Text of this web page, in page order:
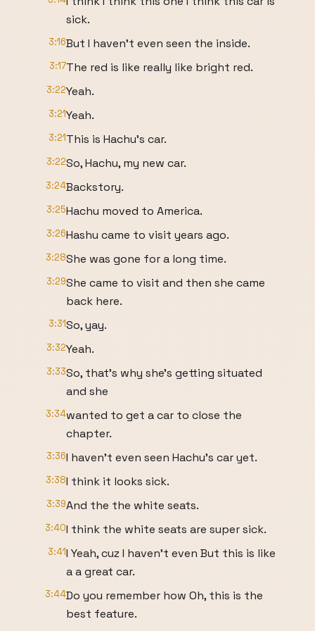
sick.
3:16But I haven't even seen the inside.
3:17The red is like really like bright red.
3:22Yeah.
3:21Yeah.
3:21This is Hachu's car.
3:22So, Hachu, my new car.
3:24Backstory.
3:25Hachu moved to America.
3:26Hashu came to visit years ago.
3:28She was gone for a long time.
3:29She came to visit and then she came
back here.
3:31So, yay.
3:32Yeah.
3:33So, that's why she's getting situated
and she
3:34wanted to get a car to close the
chapter.
3:36I haven't even seen Hachu's car yet.
3:38I think it looks sick.
3:39And the the white seats.
3:40I think the white seats are super sick.
3:41I Yeah, cuz I haven't even But this is like
a a great car.
3:44Do you remember how Oh, this is the
best feature.